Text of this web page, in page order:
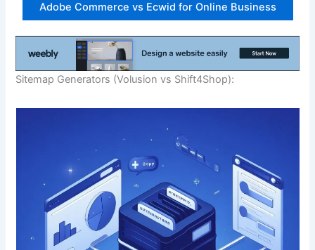
Adobe Commerce vs Ecwid for Online Business
Sitemap Generators (Volusion vs Shift4Shop):